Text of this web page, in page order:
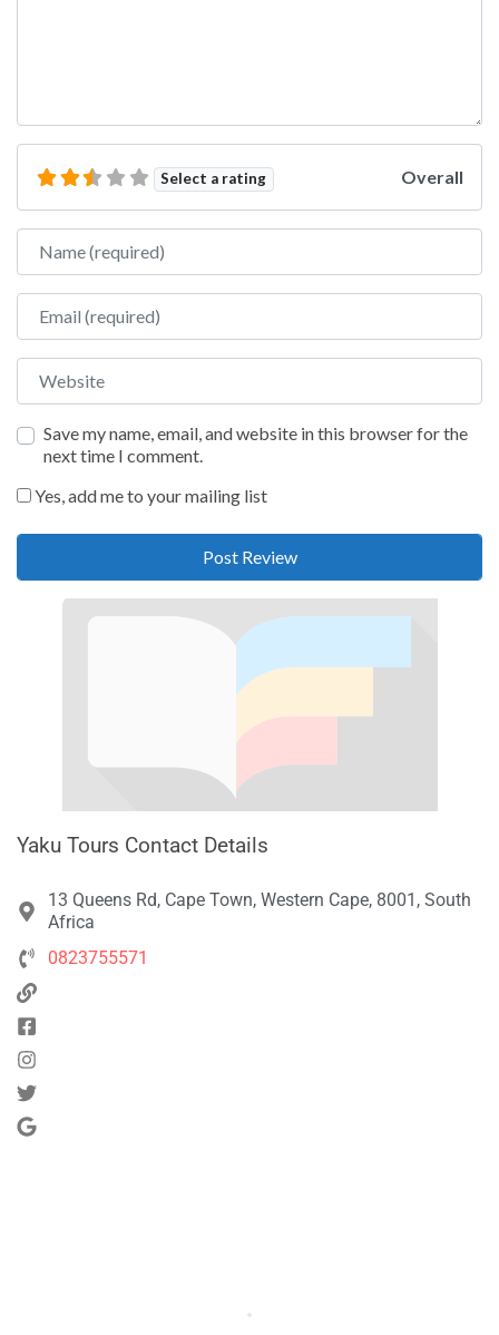
Select a rating Overall
Name
Email
Website
Save my name, email, and website in this browser for the
next time I comment.
Yes, add me to your mailing list
Yaku Tours Contact Details
13 Queens Rd, Cape Town, Western Cape, 8001, South
Africa
0823755571